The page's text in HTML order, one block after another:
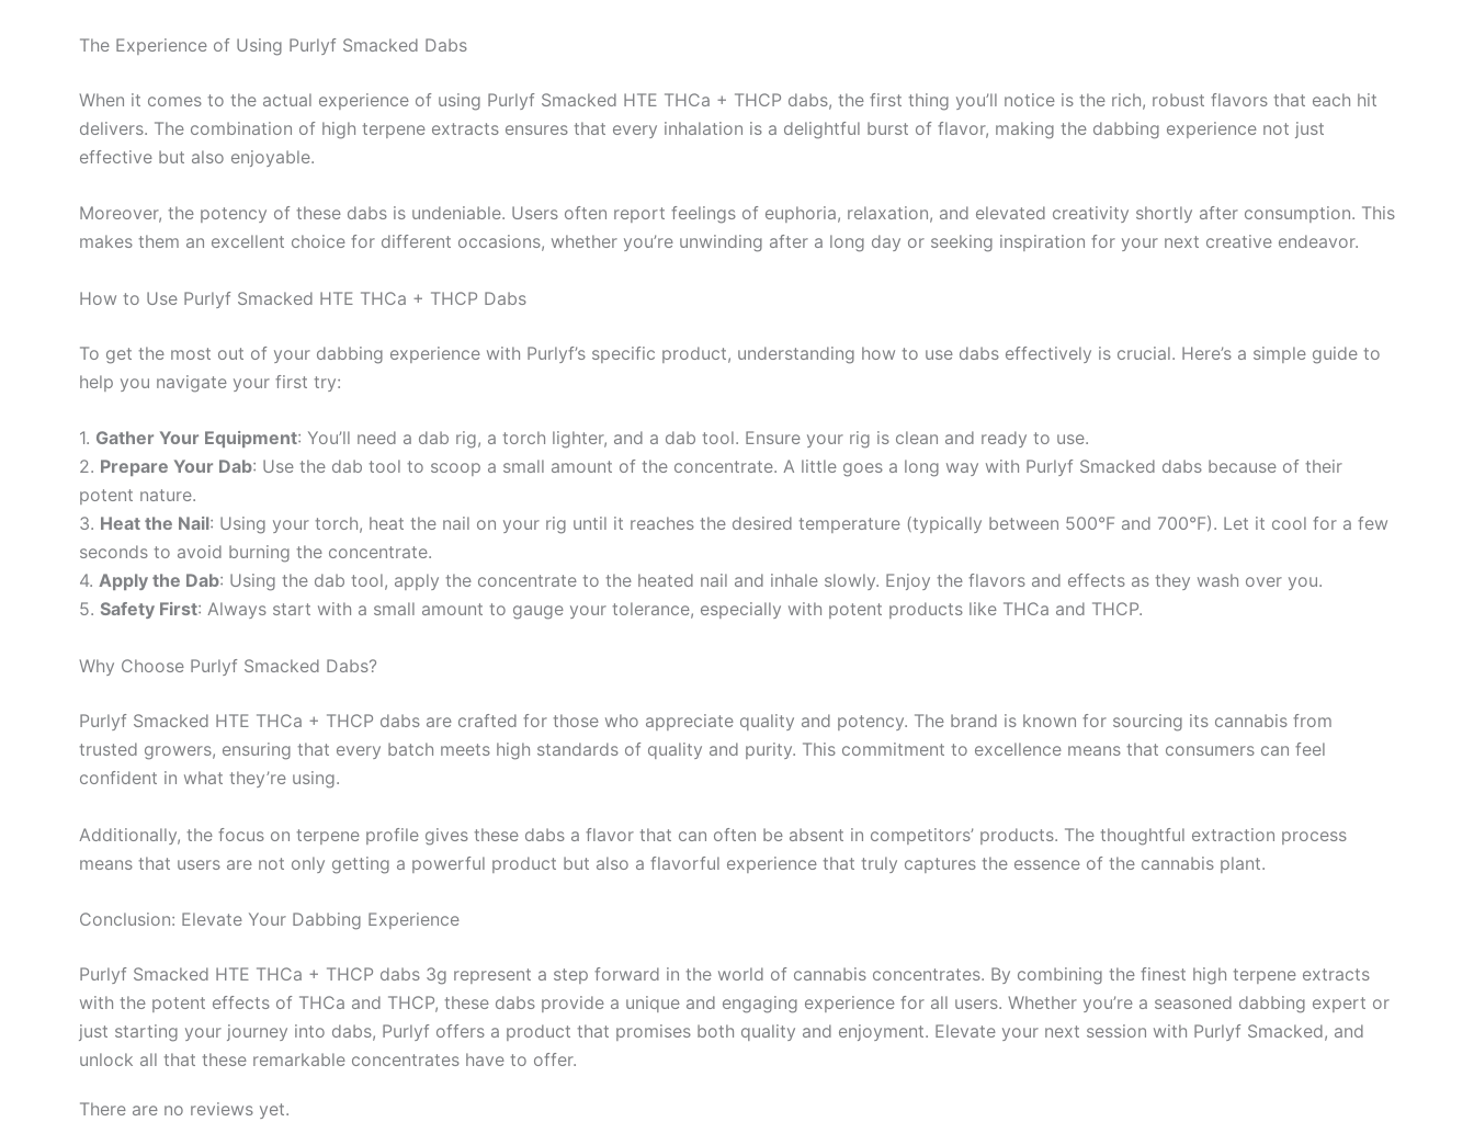
The Experience of Using Purlyf Smacked Dabs
When it comes to the actual experience of using Purlyf Smacked HTE THCa + THCP dabs, the first thing you’ll notice is the rich, robust flavors that each hit
delivers. The combination of high terpene extracts ensures that every inhalation is a delightful burst of flavor, making the dabbing experience not just
effective but also enjoyable.
Moreover, the potency of these dabs is undeniable. Users often report feelings of euphoria, relaxation, and elevated creativity shortly after consumption. This
makes them an excellent choice for different occasions, whether you’re unwinding after a long day or seeking inspiration for your next creative endeavor.
How to Use Purlyf Smacked HTE THCa + THCP Dabs
To get the most out of your dabbing experience with Purlyf’s specific product, understanding how to use dabs effectively is crucial. Here’s a simple guide to
help you navigate your first try:
1. Gather Your Equipment: You’ll need a dab rig, a torch lighter, and a dab tool. Ensure your rig is clean and ready to use.
2. Prepare Your Dab: Use the dab tool to scoop a small amount of the concentrate. A little goes a long way with Purlyf Smacked dabs because of their
potent nature.
3. Heat the Nail: Using your torch, heat the nail on your rig until it reaches the desired temperature (typically between 500°F and 700°F). Let it cool for a few
seconds to avoid burning the concentrate.
4. Apply the Dab: Using the dab tool, apply the concentrate to the heated nail and inhale slowly. Enjoy the flavors and effects as they wash over you.
5. Safety First: Always start with a small amount to gauge your tolerance, especially with potent products like THCa and THCP.
Why Choose Purlyf Smacked Dabs?
Purlyf Smacked HTE THCa + THCP dabs are crafted for those who appreciate quality and potency. The brand is known for sourcing its cannabis from
trusted growers, ensuring that every batch meets high standards of quality and purity. This commitment to excellence means that consumers can feel
confident in what they’re using.
Additionally, the focus on terpene profile gives these dabs a flavor that can often be absent in competitors’ products. The thoughtful extraction process
means that users are not only getting a powerful product but also a flavorful experience that truly captures the essence of the cannabis plant.
Conclusion: Elevate Your Dabbing Experience
Purlyf Smacked HTE THCa + THCP dabs 3g represent a step forward in the world of cannabis concentrates. By combining the finest high terpene extracts
with the potent effects of THCa and THCP, these dabs provide a unique and engaging experience for all users. Whether you’re a seasoned dabbing expert or
just starting your journey into dabs, Purlyf offers a product that promises both quality and enjoyment. Elevate your next session with Purlyf Smacked, and
unlock all that these remarkable concentrates have to offer.
There are no reviews yet.